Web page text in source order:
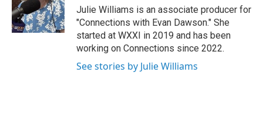
Julie Williams is an associate producer for
"Connections with Evan Dawson." She
started at WXXI in 2019 and has been
working on Connections since 2022.
See stories by Julie Williams